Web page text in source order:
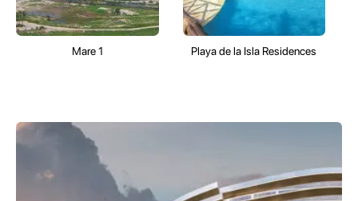
Mare 1 Playa de la Isla Residences